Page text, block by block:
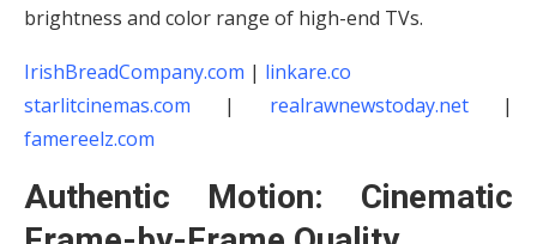
brightness and color range of high-end TVs.
IrishBreadCompany.com | linkare.co
starlitcinemas.com | realrawnewstoday.net|
famereelz.com
Authentic Motion: Cinematic